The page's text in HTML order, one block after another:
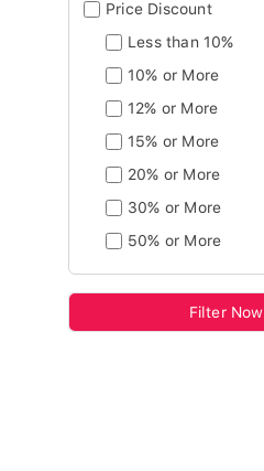
Price Discount
Less than 10%
10% or More
12% or More
15% or More
20% or More
30% or More
50% or More
Filter Now